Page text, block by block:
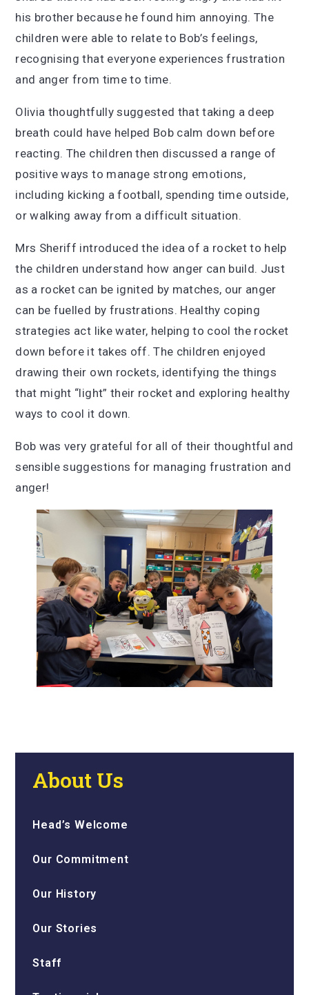
his brother because he found him annoying. The
children were able to relate to Bob’s feelings,
recognising that everyone experiences frustration
and anger from time to time.
Olivia thoughtfully suggested that taking a deep
breath could have helped Bob calm down before
reacting. The children then discussed a range of
positive ways to manage strong emotions,
including kicking a football, spending time outside,
or walking away from a difficult situation.
Mrs Sheriff introduced the idea of a rocket to help
the children understand how anger can build. Just
as a rocket can be ignited by matches, our anger
can be fuelled by frustrations. Healthy coping
strategies act like water, helping to cool the rocket
down before it takes off. The children enjoyed
drawing their own rockets, identifying the things
that might “light” their rocket and exploring healthy
ways to cool it down.
Bob was very grateful for all of their thoughtful and
sensible suggestions for managing frustration and
anger!
About Us
Head’s Welcome
Our Commitment
Our History
Our Stories
Staff